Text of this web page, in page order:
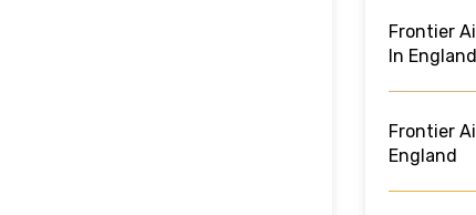
Frontier
In England
Frontier
England